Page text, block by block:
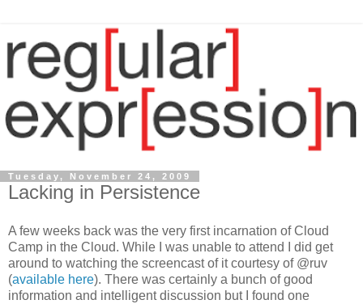
Tuesday, November 24, 2009
Lacking in Persistence
A few weeks back was the very first incarnation of Cloud
Camp in the Cloud. While I was unable to attend I did get
around to watching the screencast of it courtesy of @ruv
(available here). There was certainly a bunch of good
information and intelligent discussion but I found one